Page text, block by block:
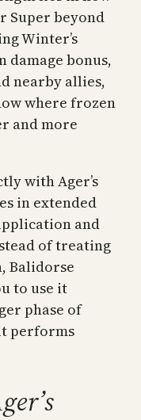
Super beyond
Winter’s
damage bonus,
nearby allies,
where frozen
and more
with Ager’s
in extended
and
of treating
Balidorse
to use it
phase of
performs